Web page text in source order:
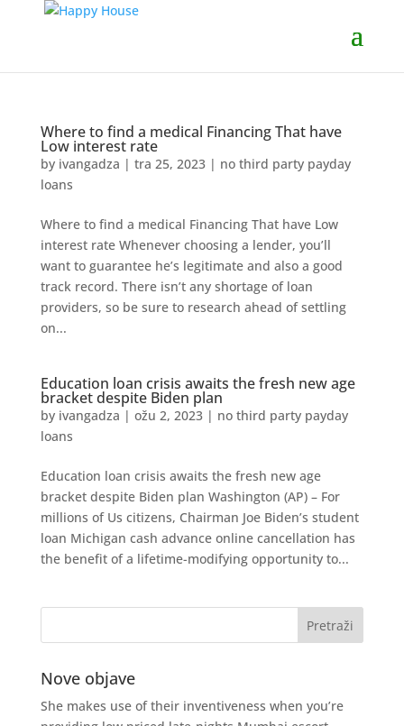
Where to find a medical Financing That have
Low interest rate
by ivangadza | tra 25, 2023| no third party payday
loans
Where to find a medical Financing That have Low
interest rate Whenever choosing a lender, you’ll
want to guarantee he’s legitimate and also a good
track record. There isn’t any shortage of loan
providers, so be sure to research ahead of settling
on...
Education loan crisis awaits the fresh new age
bracket despite Biden plan
by ivangadza | ožu 2, 2023| no third party payday
loans
Education loan crisis awaits the fresh new age
bracket despite Biden plan Washington (AP) – For
millions of Us citizens, Chairman Joe Biden’s student
loan Michigan cash advance online cancellation has
the benefit of a lifetime-modifying opportunity to...
Nove objave
She makes use of their inventiveness when you’re